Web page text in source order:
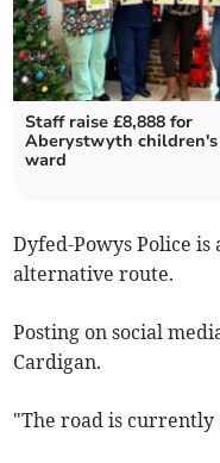
Staff raise £8,888 for
Aberystwyth children's
ward
Dyfed-Powys Police
alternative route.
Posting on social
Cardigan.
"The road is currently